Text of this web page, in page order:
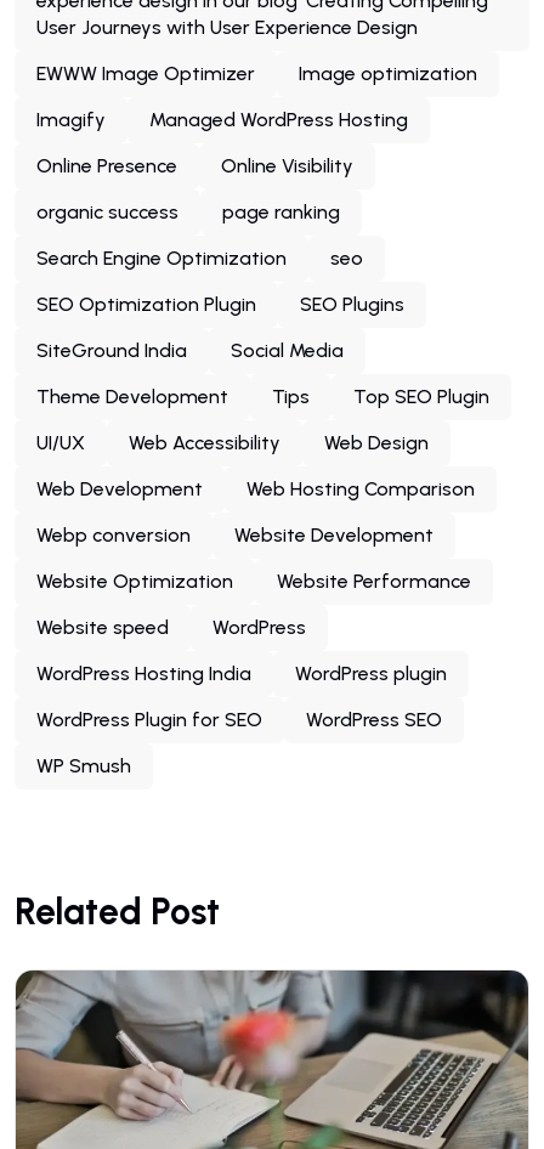
User Journeys with User Experience Design
EWWW Image Optimizer
Image optimization
Imagify
Managed WordPress Hosting
Online Presence
Online Visibility
organic success
page ranking
Search Engine Optimization
seo
SEO Optimization Plugin
SEO Plugins
SiteGround India
Social Media
Theme Development
Tips
Top SEO Plugin
UI/UX
Web Accessibility
Web Design
Web Development
Web Hosting Comparison
Webp conversion
Website Development
Website Optimization
Website Performance
Website speed
WordPress
WordPress Hosting India
WordPress plugin
WordPress Plugin for SEO
WordPress SEO
WP Smush
Related Post